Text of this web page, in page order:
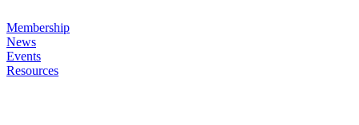
Membership
News
Events
Resources